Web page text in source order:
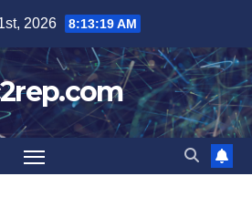
2026 8:13:19 AM